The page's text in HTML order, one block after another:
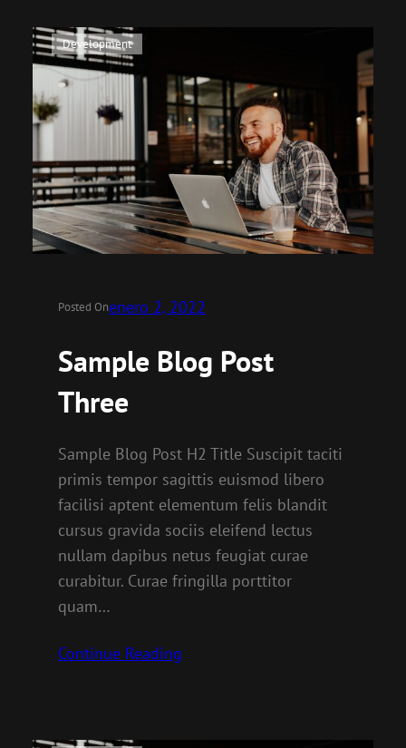
Posted Onenero 2, 2022
Development
Sample Blog Post
Three
Sample Blog Post H2 Title Suscipit taciti
primis tempor sagittis euismod libero
facilisi aptent elementum felis blandit
cursus gravida sociis eleifend lectus
nullam dapibus netus feugiat curae
curabitur. Curae fringilla porttitor
quam…
Continue Reading